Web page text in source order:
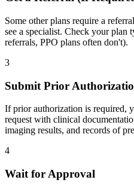
Some other plans require a
see a specialist. Check your
referrals, PPO plans often don't).
3
Submit Prior
If prior authorization is required,
request with clinical
imaging results, and records of
4
Wait for Approval